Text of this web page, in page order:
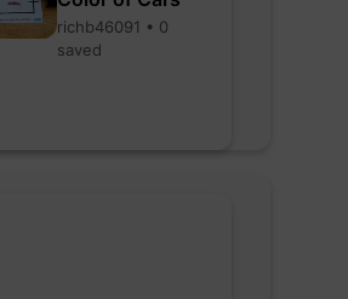
richb46091 • 0
saved